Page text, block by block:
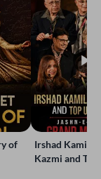
of
Irshad Kamil,
Kazmi and